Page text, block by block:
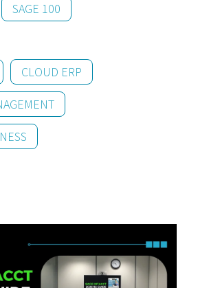
SAGE 100
CLOUD ERP